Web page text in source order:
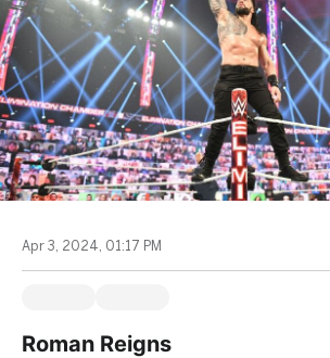
Apr 3, 2024, 01:17 PM
Roman Reigns